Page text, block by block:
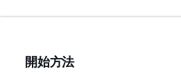
開始方法